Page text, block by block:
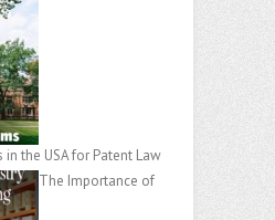
the USA for Patent Law
The Importance of